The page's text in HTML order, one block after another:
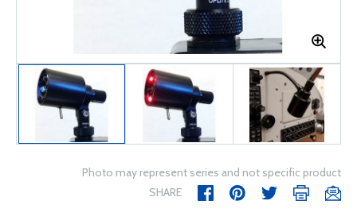
Photo may represent series and not specific product
SHARE